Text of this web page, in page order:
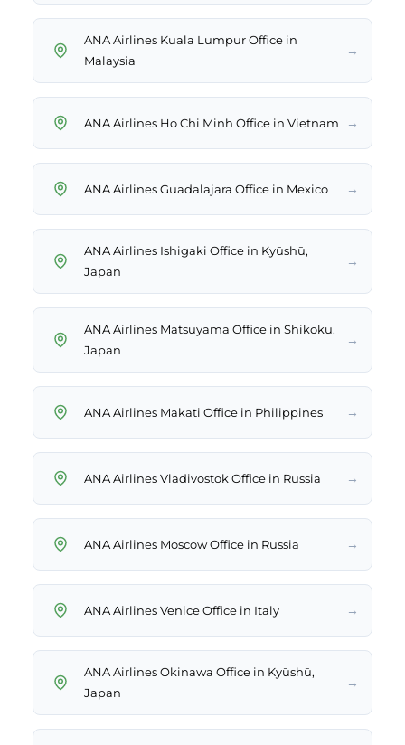
ANA Airlines Kuala Lumpur Office in
Malaysia
→
ANA Airlines Ho Chi Minh Office in Vietnam →
ANA Airlines Guadalajara Office in Mexico →
ANA Airlines Ishigaki Office in Kyūshū,
Japan
→
ANA Airlines Matsuyama Office in Shikoku,
Japan
→
ANA Airlines Makati Office in Philippines →
ANA Airlines Vladivostok Office in Russia →
ANA Airlines Moscow Office in Russia →
ANA Airlines Venice Office in Italy →
ANA Airlines Okinawa Office in Kyūshū,
Japan
→